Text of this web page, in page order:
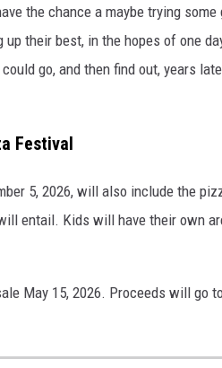
the chance a maybe trying
their best, in the hopes of one
go, and then find out, years
Festival
5, 2026, will also include the
entail. Kids will have their own
May 15, 2026. Proceeds will go